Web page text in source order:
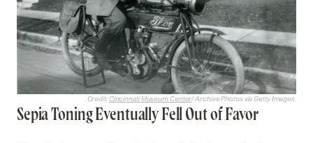
Credit: Cincinnati Museum Center/ Archive Photos via Getty Images
Sepia Toning Eventually Fell Out of Favor